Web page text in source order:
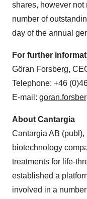
shares, however not
number of
day of the annual
For further
Göran Forsberg,
Telephone: +46
E-mail:
About Cantargia
Cantargia AB
biotechnology
treatments for life-
established a
involved in a